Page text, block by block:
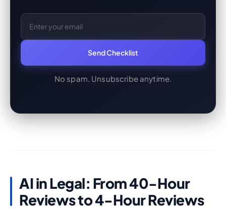
Email Address
Send Checklist
No spam. Unsubscribe anytime.
AI in Legal: From 40-Hour
Reviews to 4-Hour Reviews